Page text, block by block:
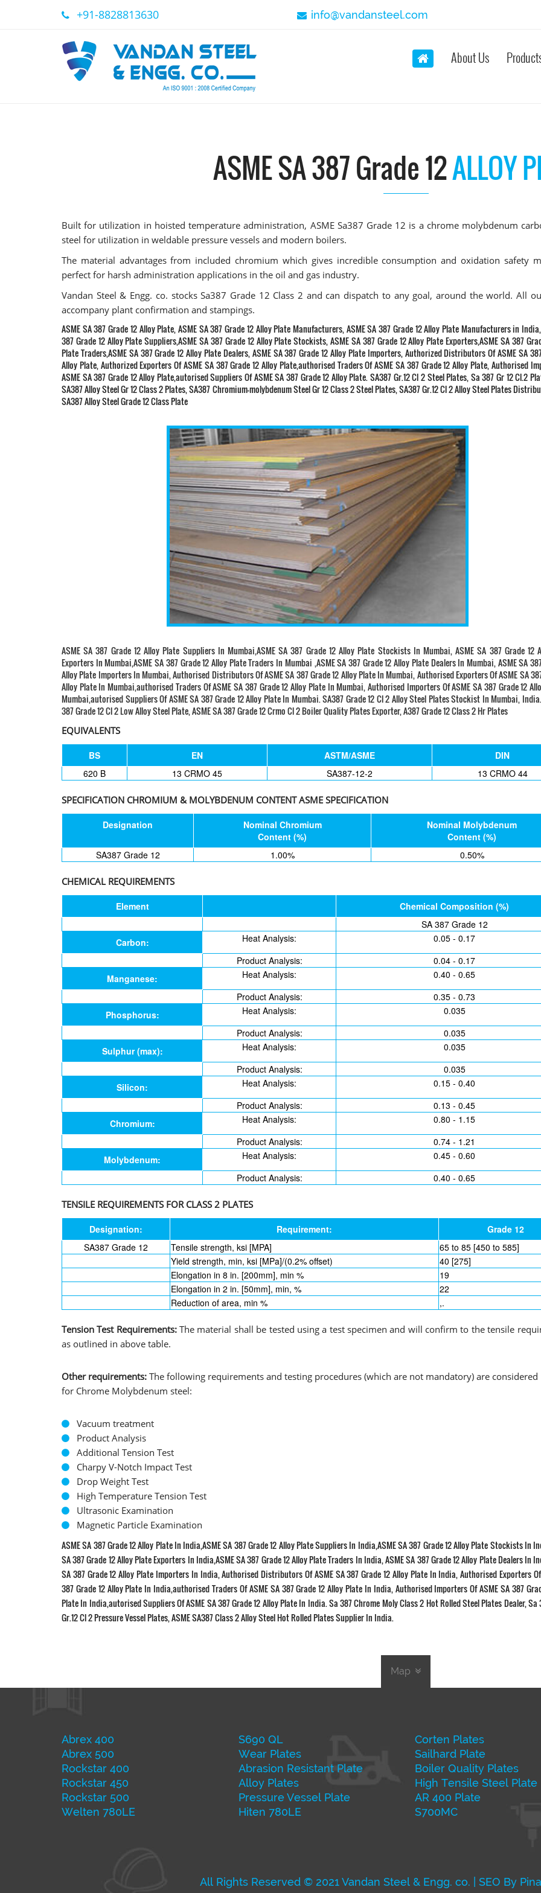
+91-8828813630 info@vandansteel.com
About Us
ASME SA 387 Grade 12ALLOY
Built for utilization in hoisted temperature administration, ASME Sa387 Grade 12 is a chrome molybdenum
steel for utilization in weldable pressure vessels and modern boilers.
The material advantages from included chromium which gives incredible consumption and oxidation safety
perfect for harsh administration applications in the oil and gas industry.
Vandan Steel & Engg. co. stocks Sa387 Grade 12 Class 2 and can dispatch to any goal, around the world. All
accompany plant confirmation and stampings.
ASME SA 387 Grade 12 Alloy Plate, ASME SA 387 Grade 12 Alloy Plate Manufacturers, ASME SA 387 Grade 12 Alloy Plate Manufacturers in
387 Grade 12 Alloy Plate Suppliers,ASME SA 387 Grade 12 Alloy Plate Stockists, ASME SA 387 Grade 12 Alloy Plate Exporters,ASME SA 387
Plate Traders,ASME SA 387 Grade 12 Alloy Plate Dealers, ASME SA 387 Grade 12 Alloy Plate Importers, Authorized Distributors Of ASME SA
Alloy Plate, Authorized Exporters Of ASME SA 387 Grade 12 Alloy Plate,authorised Traders Of ASME SA 387 Grade 12 Alloy Plate, Authorised
ASME SA 387 Grade 12 Alloy Plate,autorised Suppliers Of ASME SA 387 Grade 12 Alloy Plate. SA387 Gr.12 Cl 2 Steel Plates, Sa 387 Gr 12 Cl.2
SA387 Alloy Steel Gr 12 Class 2 Plates, SA387 Chromium-molybdenum Steel Gr 12 Class 2 Steel Plates, SA387 Gr.12 Cl 2 Alloy Steel Plates
SA387 Alloy Steel Grade 12 Class Plate
ASME SA 387 Grade 12 Alloy Plate Suppliers In Mumbai,ASME SA 387 Grade 12 Alloy Plate Stockists In Mumbai, ASME SA 387 Grade 12
Exporters In Mumbai,ASME SA 387 Grade 12 Alloy Plate Traders In Mumbai ,ASME SA 387 Grade 12 Alloy Plate Dealers In Mumbai, ASME SA
Alloy Plate Importers In Mumbai, Authorised Distributors Of ASME SA 387 Grade 12 Alloy Plate In Mumbai, Authorised Exporters Of ASME SA
Alloy Plate In Mumbai,authorised Traders Of ASME SA 387 Grade 12 Alloy Plate In Mumbai, Authorised Importers Of ASME SA 387 Grade 12
Mumbai,autorised Suppliers Of ASME SA 387 Grade 12 Alloy Plate In Mumbai. SA387 Grade 12 Cl 2 Alloy Steel Plates Stockist In Mumbai,
387 Grade 12 Cl 2 Low Alloy Steel Plate, ASME SA 387 Grade 12 Crmo Cl 2 Boiler Quality Plates Exporter, A387 Grade 12 Class 2 Hr Plates
EQUIVALENTS
BS EN ASTM/ASME
DIN
620 B
13 CRMO 45 SA387-12-2 13 CRMO 44
SPECIFICATION CHROMIUM & MOLYBDENUM CONTENT ASME SPECIFICATION
Designation
Nominal Chromium
Content (%)
Nominal Molybdenum
Content (%)
SA387 Grade 12
1.00% 0.50%
CHEMICAL REQUIREMENTS
Element
Chemical Composition (%)
SA 387 Grade 12
Carbon:
Heat Analysis:
0.05 - 0.17
Product Analysis:
0.04 - 0.17
Manganese:
Heat Analysis:
0.40 - 0.65
Product Analysis:
0.35 - 0.73
Phosphorus:
Heat Analysis:
0.035
Product Analysis:
0.035
Sulphur (max):
Heat Analysis:
0.035
Product Analysis:
0.035
Silicon:
Heat Analysis:
0.15 - 0.40
Product Analysis:
0.13 - 0.45
Chromium:
Heat Analysis:
0.80 - 1.15
Product Analysis:
0.74 - 1.21
Molybdenum:
Heat Analysis:
0.45 - 0.60
Product Analysis:
0.40 - 0.65
TENSILE REQUIREMENTS FOR CLASS 2 PLATES
Designation: Requirement:
Grade 12
SA387 Grade 12
Tensile strength, ksi [MPA]
65 to 85 [450 to 585]
Yield strength, min, ksi [MPa]/(0.2% offset)
40 [275]
Elongation in 8 in. [200mm], min %
19
Elongation in 2 in. [50mm], min, %
22
Reduction of area, min %
,.
Tension Test Requirements:The material shall be tested using a test specimen and will confirm to the tensile
as outlined in above table.
Other requirements:The following requirements and testing procedures (which are not mandatory) are considered
for Chrome Molybdenum steel:
Vacuum treatment
Product Analysis
Additional Tension Test
Charpy V-Notch Impact Test
Drop Weight Test
High Temperature Tension Test
Ultrasonic Examination
Magnetic Particle Examination
ASME SA 387 Grade 12 Alloy Plate In India,ASME SA 387 Grade 12 Alloy Plate Suppliers In India,ASME SA 387 Grade 12 Alloy Plate Stockists In
SA 387 Grade 12 Alloy Plate Exporters In India,ASME SA 387 Grade 12 Alloy Plate Traders In India, ASME SA 387 Grade 12 Alloy Plate Dealers In
SA 387 Grade 12 Alloy Plate Importers In India, Authorised Distributors Of ASME SA 387 Grade 12 Alloy Plate In India, Authorised Exporters Of
387 Grade 12 Alloy Plate In India,authorised Traders Of ASME SA 387 Grade 12 Alloy Plate In India, Authorised Importers Of ASME SA 387
Plate In India,autorised Suppliers Of ASME SA 387 Grade 12 Alloy Plate In India. Sa 387 Chrome Moly Class 2 Hot Rolled Steel Plates Dealer, Sa
Gr.12 Cl 2 Pressure Vessel Plates, ASME SA387 Class 2 Alloy Steel Hot Rolled Plates Supplier In India.
Map
Abrex 400
Abrex 500
Rockstar 400
Rockstar 450
Rockstar 500
Welten 780LE
S690 QL
Wear Plates
Abrasion Resistant Plate
Alloy Plates
Pressure Vessel Plate
Hiten 780LE
Corten Plates
Sailhard Plate
Boiler Quality Plates
High Tensile Steel Plate
AR 400 Plate
S700MC
All Rights Reserved © 2021 Vandan Steel & Engg. co. | SEO By